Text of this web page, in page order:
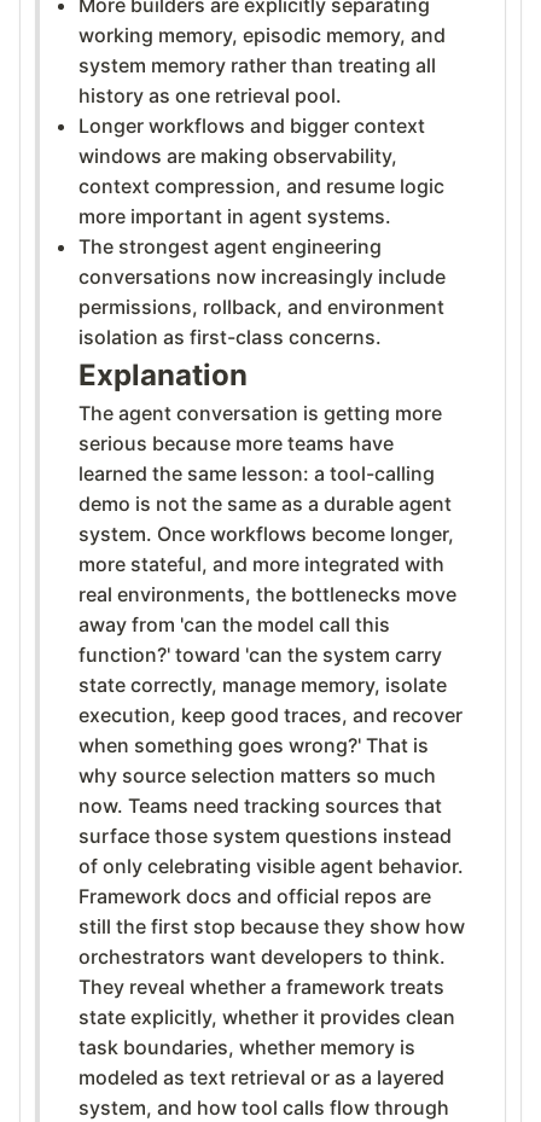
working memory, episodic memory, and
system memory rather than treating all
history as one retrieval pool.
Longer workflows and bigger context
windows are making observability,
context compression, and resume logic
more important in agent systems.
The strongest agent engineering
conversations now increasingly include
permissions, rollback, and environment
isolation as first-class concerns.
Explanation
The agent conversation is getting more
serious because more teams have
learned the same lesson: a tool-calling
demo is not the same as a durable agent
system. Once workflows become longer,
more stateful, and more integrated with
real environments, the bottlenecks move
away from 'can the model call this
function?' toward 'can the system carry
state correctly, manage memory, isolate
execution, keep good traces, and recover
when something goes wrong?' That is
why source selection matters so much
now. Teams need tracking sources that
surface those system questions instead
of only celebrating visible agent behavior.
Framework docs and official repos are
still the first stop because they show how
orchestrators want developers to think.
They reveal whether a framework treats
state explicitly, whether it provides clean
task boundaries, whether memory is
modeled as text retrieval or as a layered
system, and how tool calls flow through